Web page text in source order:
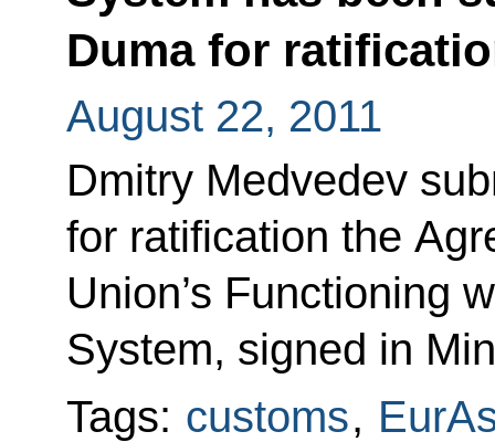
Duma for
August 22, 2011
Dmitry Medvedev
for ratification the
Union’s Functioning
System, signed in
Tags: customs,